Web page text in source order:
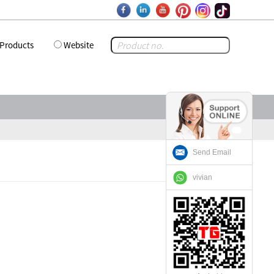
Products Website
Send Email
vivian